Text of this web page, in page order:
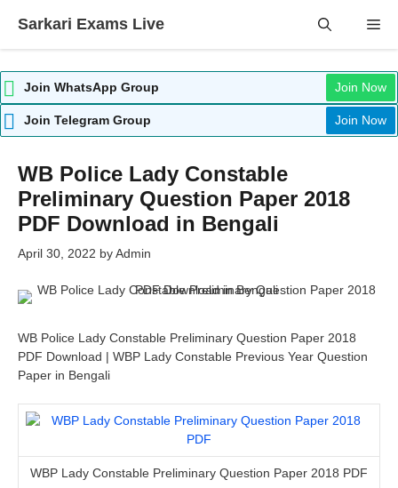
Sarkari Exams Live
Join WhatsApp Group Join Now
Join Telegram Group Join Now
WB Police Lady Constable
Preliminary Question Paper 2018
PDF Download in Bengali
April 30, 2022 byAdmin
WB Police Lady Constable Preliminary Question Paper 2018
PDF Download | WBP Lady Constable Previous Year Question
Paper in Bengali
WBP Lady Constable Preliminary Question Paper 2018 PDF